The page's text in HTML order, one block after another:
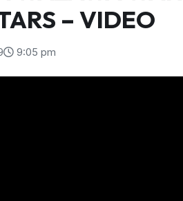
– VIDEO
9:05 pm